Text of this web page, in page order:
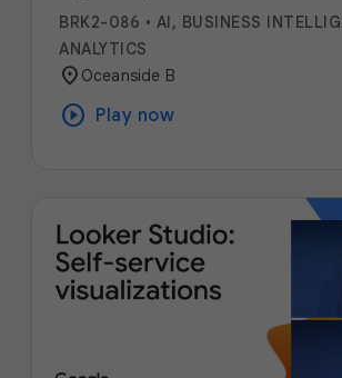
BRK2-086 • AI, BUSINESS
ANALYTICS
location_on Oceanside B
play_circle Play now